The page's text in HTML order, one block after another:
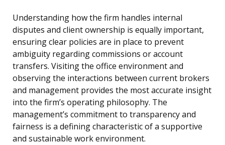
Understanding how the firm handles internal
disputes and client ownership is equally important,
ensuring clear policies are in place to prevent
ambiguity regarding commissions or account
transfers. Visiting the office environment and
observing the interactions between current brokers
and management provides the most accurate insight
into the firm’s operating philosophy. The
management’s commitment to transparency and
fairness is a defining characteristic of a supportive
and sustainable work environment.